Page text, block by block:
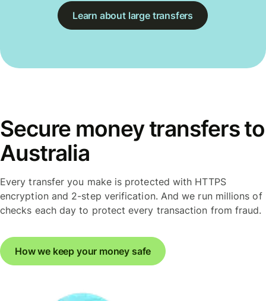
Learn about large transfers
Secure money transfers to
Australia
Every transfer you make is protected with HTTPS
encryption and 2-step verification. And we run millions of
checks each day to protect every transaction from fraud.
How we keep your money safe